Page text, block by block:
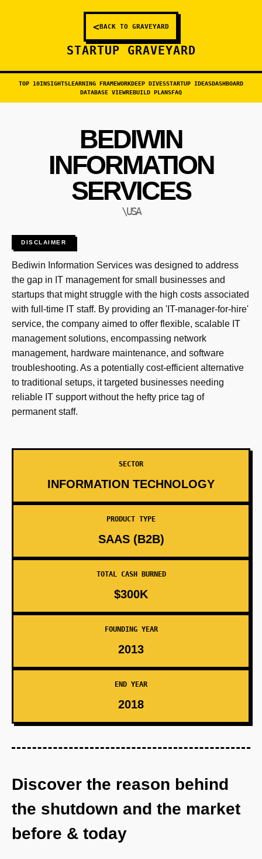
<BACK TO GRAVEYARD
STARTUP GRAVEYARD
TOP 10INSIGHTSLEARNING FRAMEWORKDEEP DIVESSTARTUP IDEASDASHBOARD
DATABASE VIEWREBUILD PLANSFAQ
BEDIWIN
INFORMATION
SERVICES
\USA
DISCLAIMER
Bediwin Information Services was designed to address
the gap in IT management for small businesses and
startups that might struggle with the high costs associated
with full-time IT staff. By providing an 'IT-manager-for-hire'
service, the company aimed to offer flexible, scalable IT
management solutions, encompassing network
management, hardware maintenance, and software
troubleshooting. As a potentially cost-efficient alternative
to traditional setups, it targeted businesses needing
reliable IT support without the hefty price tag of
permanent staff.
SECTOR
INFORMATION TECHNOLOGY
PRODUCT TYPE
SAAS (B2B)
TOTAL CASH BURNED
$300K
FOUNDING YEAR
2013
END YEAR
2018
Discover the reason behind
the shutdown and the market
before & today